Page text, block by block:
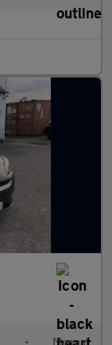
• Manual